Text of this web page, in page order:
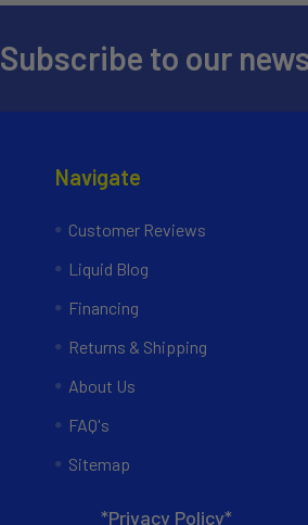
Subscribe to our
Navigate
Customer Reviews
Liquid Blog
Financing
Returns & Shipping
About Us
FAQ's
Sitemap
*Privacy Policy*